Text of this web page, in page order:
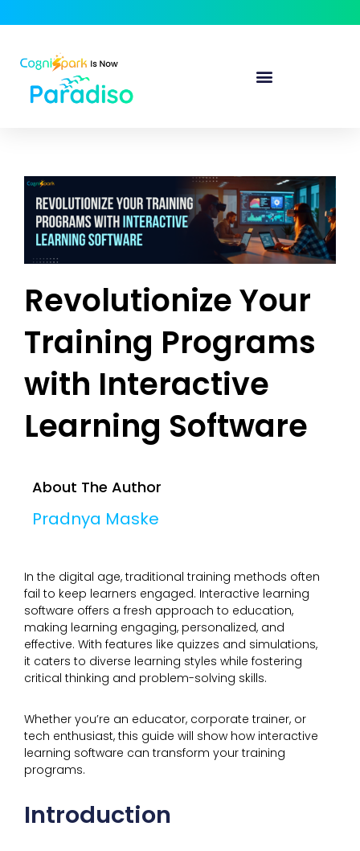
Revolutionize Your
Training Programs
with Interactive
Learning Software
About The Author
Pradnya Maske
In the digital age, traditional training methods often
fail to keep learners engaged. Interactive learning
software offers a fresh approach to education,
making learning engaging, personalized, and
effective. With features like quizzes and simulations,
it caters to diverse learning styles while fostering
critical thinking and problem-solving skills.
Whether you’re an educator, corporate trainer, or
tech enthusiast, this guide will show how interactive
learning software can transform your training
programs.
Introduction